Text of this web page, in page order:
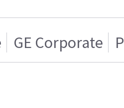
GE Corporate